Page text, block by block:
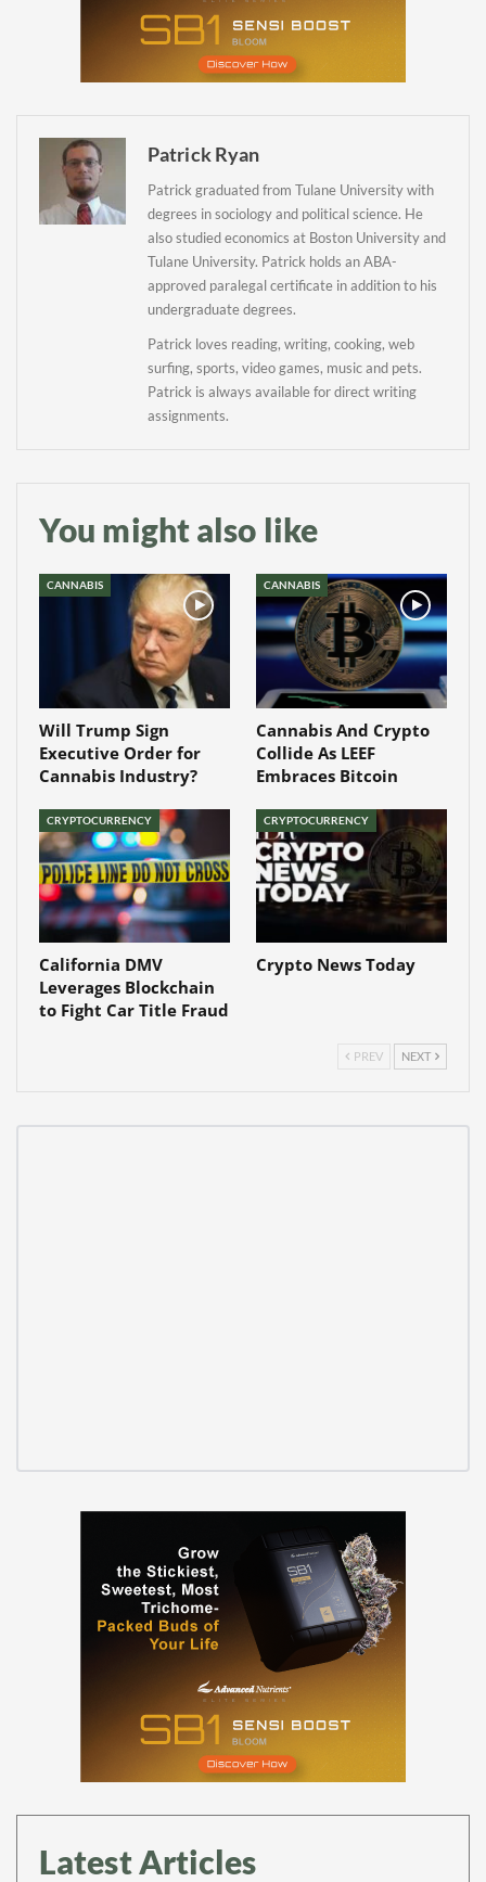
Patrick Ryan
Patrick graduated from Tulane University with
degrees in sociology and political science. He
also studied economics at Boston University and
Tulane University. Patrick holds an ABA-
approved paralegal certificate in addition to his
undergraduate degrees.
Patrick loves reading, writing, cooking, web
surfing, sports, video games, music and pets.
Patrick is always available for direct writing
assignments.
You might also like
CANNABIS
Will Trump Sign
Executive Order for
Cannabis Industry?
CANNABIS
Cannabis And Crypto
Collide As LEEF
Embraces Bitcoin
CRYPTOCURRENCY
California DMV
Leverages Blockchain
to Fight Car Title Fraud
CRYPTOCURRENCY
Crypto News Today
PREV NEXT
Latest Articles
Newsletter